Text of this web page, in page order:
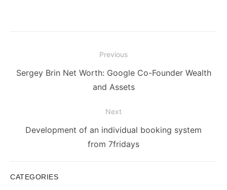
navigation
Previous
Previous
Sergey Brin Net Worth: Google Co-Founder Wealth
and Assets
Next
NextDevelopment of an individual booking system
from 7fridays
CATEGORIES